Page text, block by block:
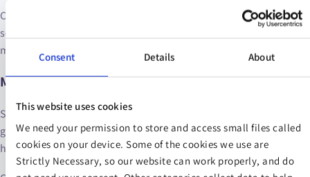
Consent Details About
This website uses cookies
We need your permission to store and access small files called
cookies on your device. Some of the cookies we use are
Strictly Necessary, so our website can work properly, and do
Consider using some of your phone’s in-built features to restrict
screen time or cut down on your daily app usage in order to
minimise the time you spend online.
Mental health tip: get into nature
Simply spending some time in a green space, whether it’s your
garden or a local park, has been shown to improve your mental
health[13].